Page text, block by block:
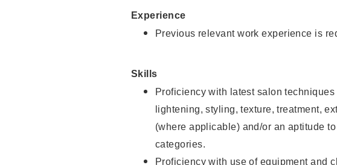
Experience
Previous relevant work experience is
Skills
Proficiency with latest salon
lightening, styling, texture, treatment,
(where applicable) and/or an aptitude
categories.
Proficiency with use of equipment and